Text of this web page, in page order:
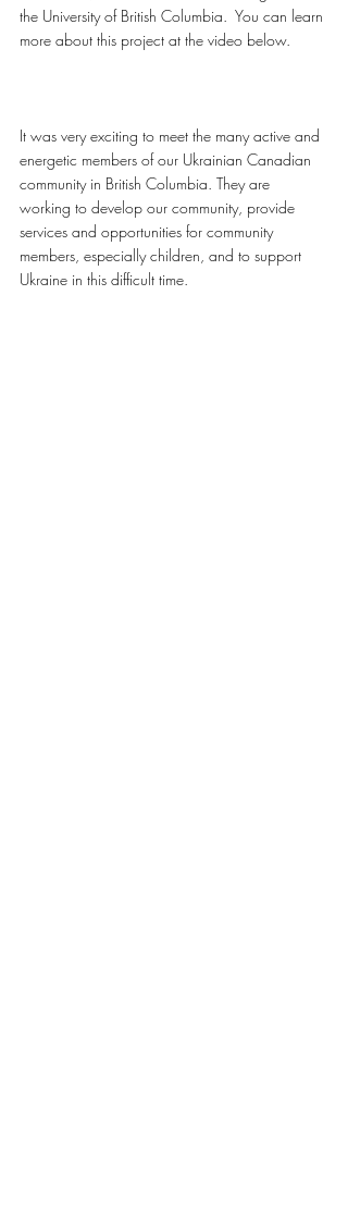
the University of British Columbia.  You can learn
more about this project at the video below.
It was very exciting to meet the many active and
energetic members of our Ukrainian Canadian
community in British Columbia. They are
working to develop our community, provide
services and opportunities for community
members, especially children, and to support
Ukraine in this difficult time.